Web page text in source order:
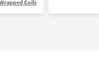
Coils